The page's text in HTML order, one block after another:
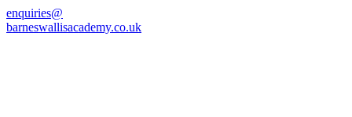
enquiries@
barneswallisacademy.co.uk